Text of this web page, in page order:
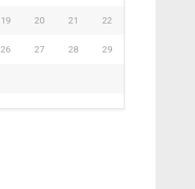
19 20 21 22
26 27 28 29